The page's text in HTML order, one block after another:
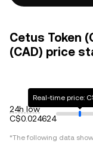
Cetus Token
(CAD) price
24h low
C$0.024624
Real-time price:
*The following data